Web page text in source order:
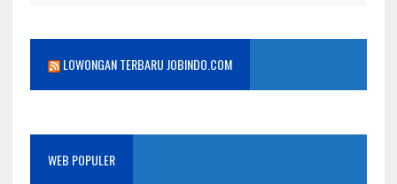
LOWONGAN TERBARU JOBINDO.COM
WEB POPULER